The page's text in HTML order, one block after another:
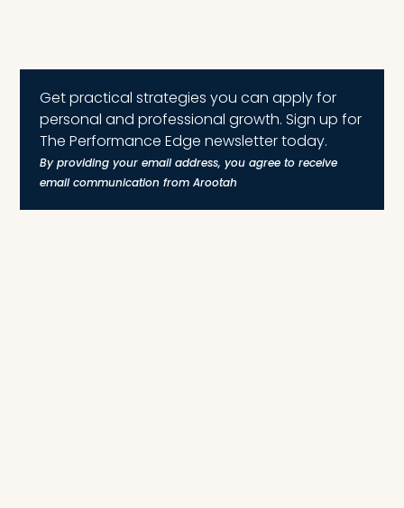
Get practical strategies you can apply for
personal and professional growth. Sign up for
The Performance Edge newsletter today.
By providing your email address, you agree to receive
email communication from Arootah